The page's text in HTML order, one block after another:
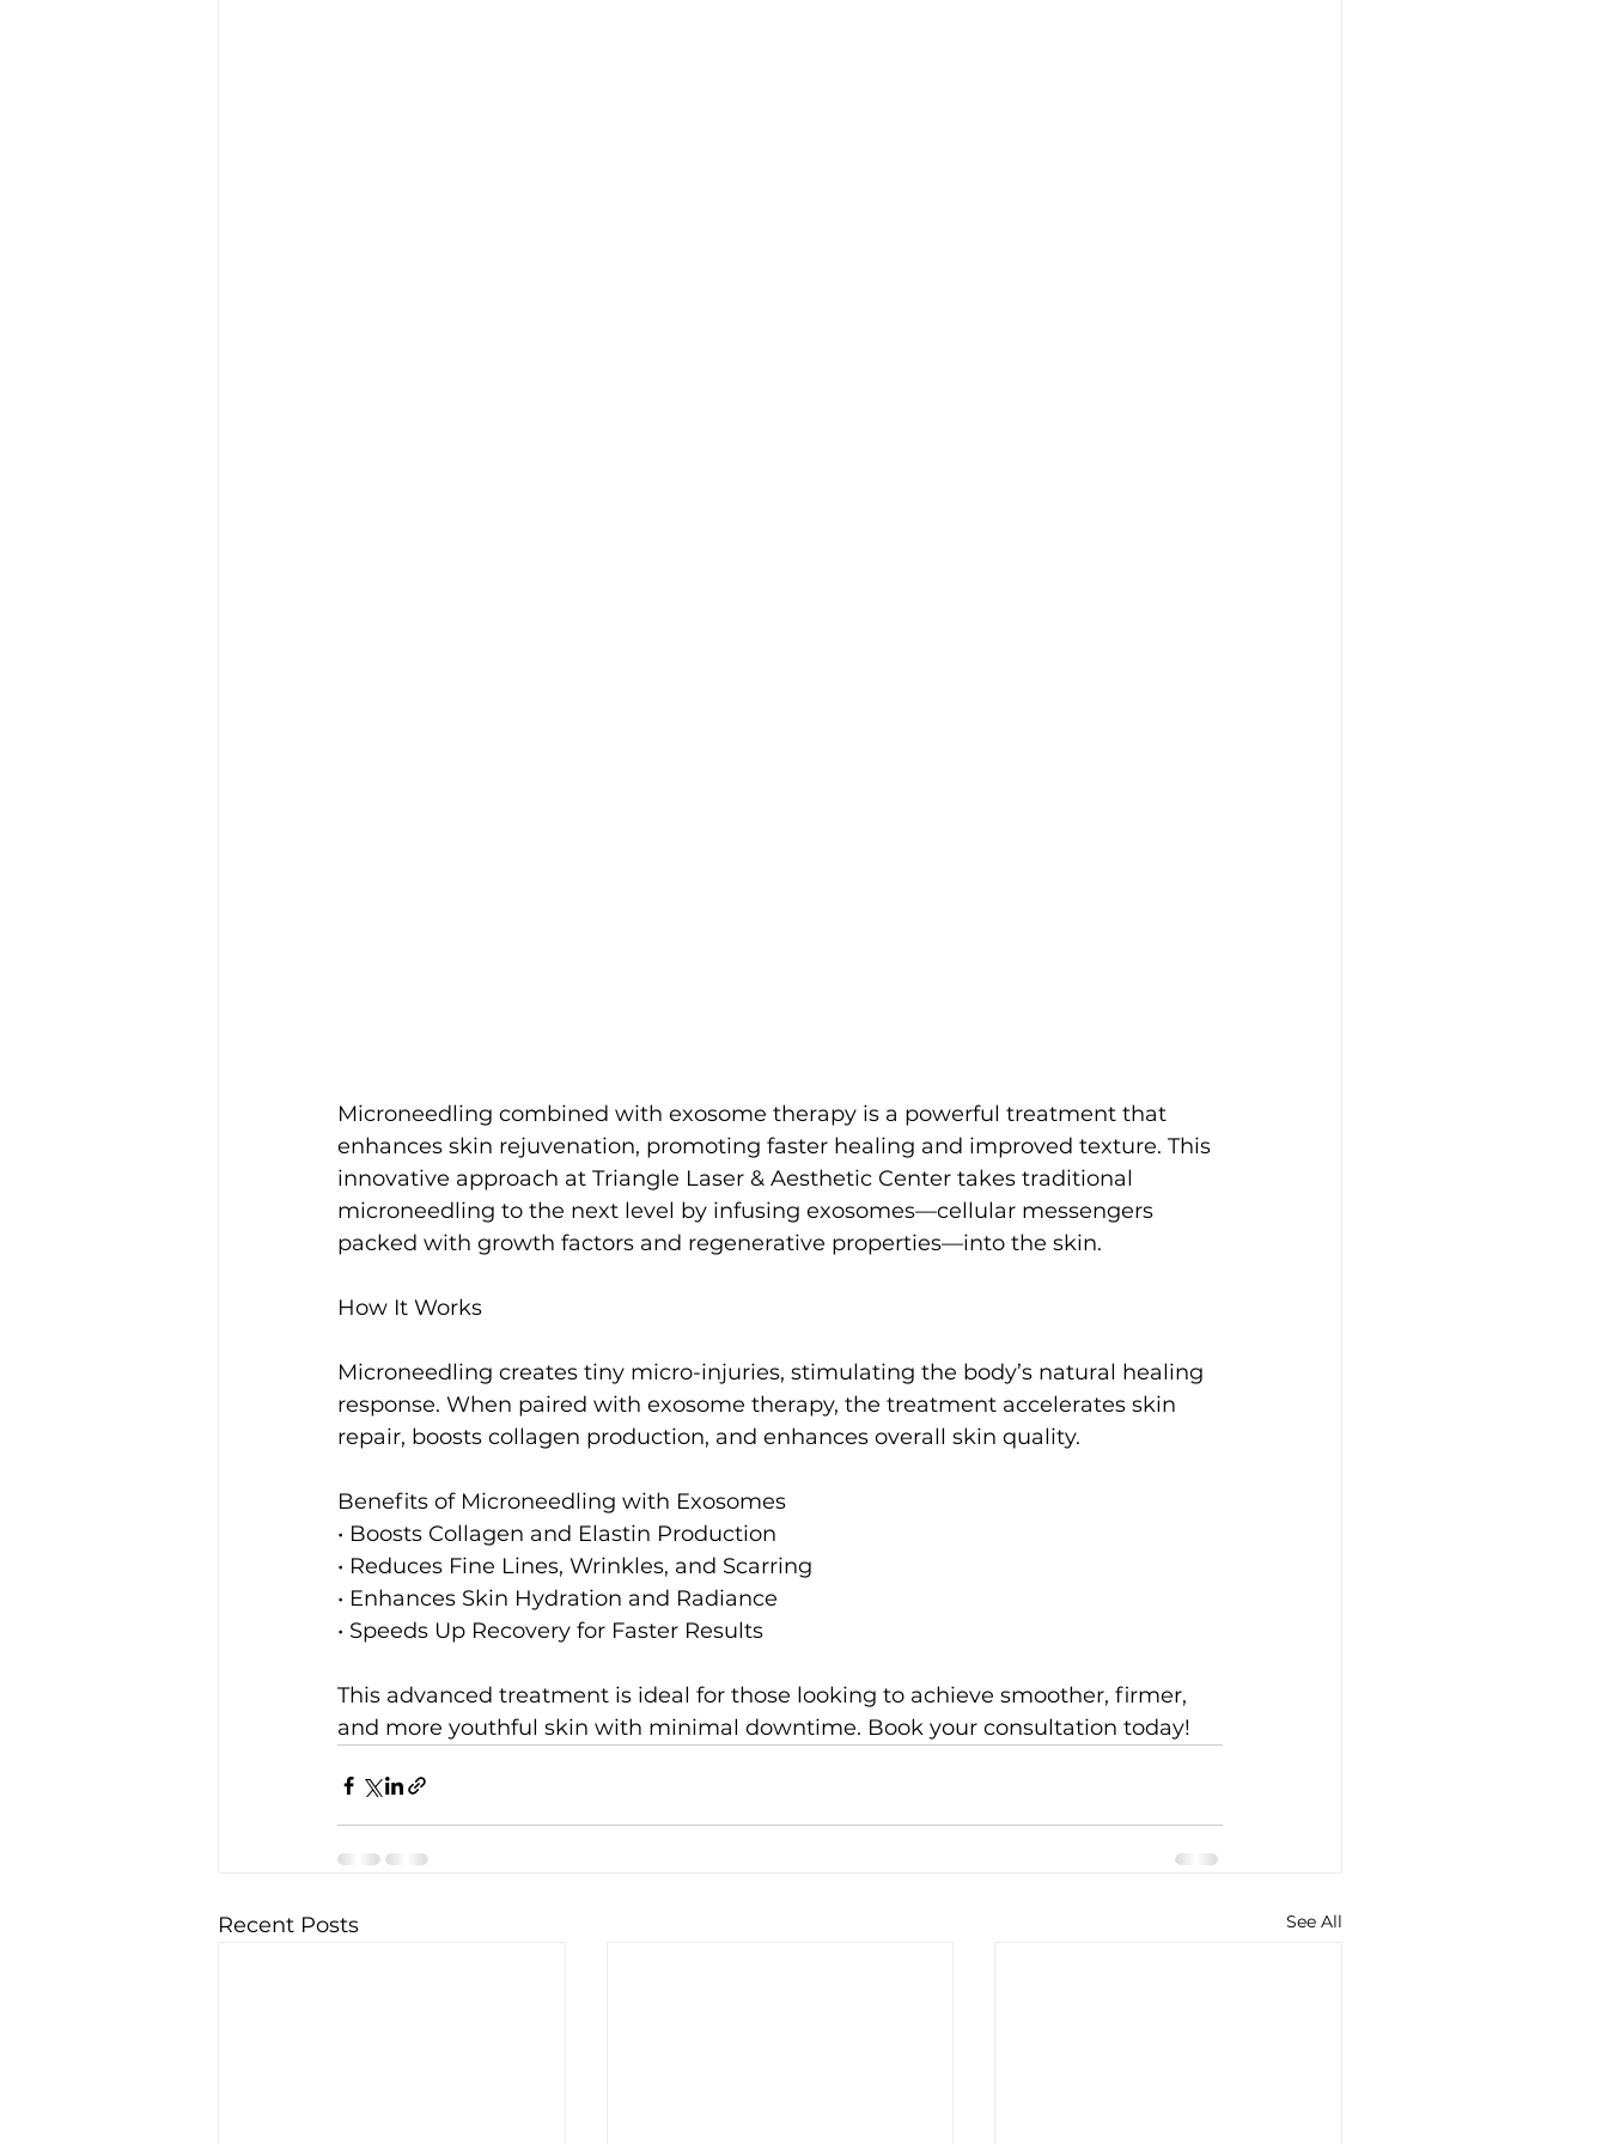
Microneedling combined with exosome therapy is a powerful treatment that
enhances skin rejuvenation, promoting faster healing and improved texture. This
innovative approach at Triangle Laser & Aesthetic Center takes traditional
microneedling to the next level by infusing exosomes—cellular messengers
packed with growth factors and regenerative properties—into the skin.
How It Works
Microneedling creates tiny micro-injuries, stimulating the body’s natural healing
response. When paired with exosome therapy, the treatment accelerates skin
repair, boosts collagen production, and enhances overall skin quality.
Benefits of Microneedling with Exosomes
• Boosts Collagen and Elastin Production
• Reduces Fine Lines, Wrinkles, and Scarring
• Enhances Skin Hydration and Radiance
• Speeds Up Recovery for Faster Results
This advanced treatment is ideal for those looking to achieve smoother, firmer,
and more youthful skin with minimal downtime. Book your consultation today!
Recent Posts See All